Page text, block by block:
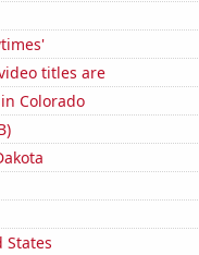
titles are
Colorado
States